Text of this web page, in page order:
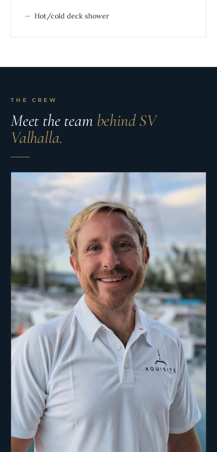
Hot/cold deck shower
THE CREW
Meet the team behind SV
Valhalla.